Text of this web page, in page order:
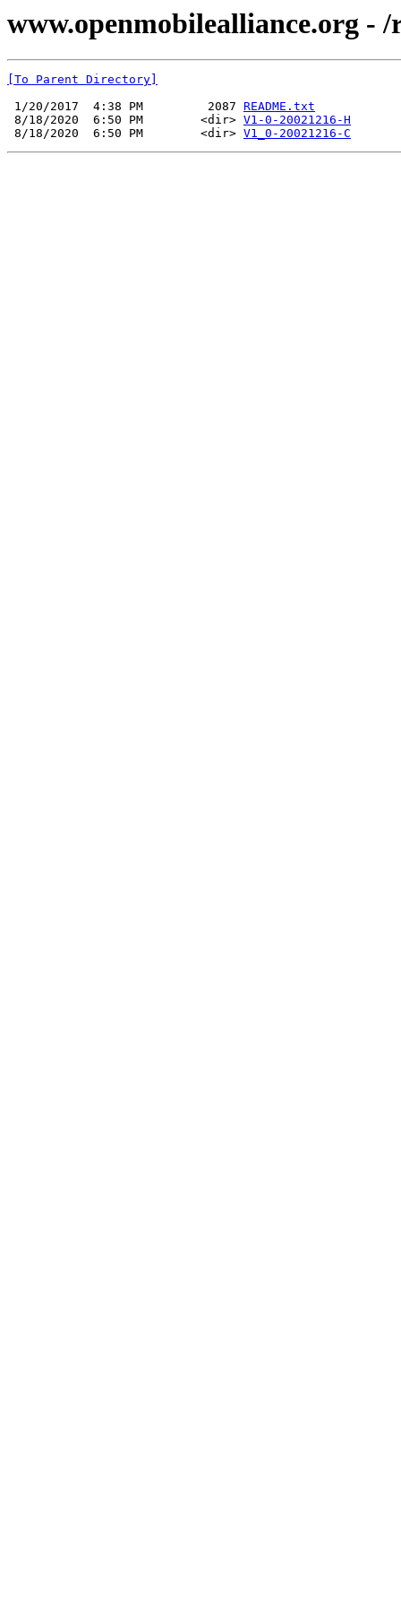
www.openmobilealliance.org -
[To Parent Directory]
1/20/2017  4:38 PM         2087 README.txt
8/18/2020  6:50 PM        <dir> V1-0-20021216-H
8/18/2020  6:50 PM        <dir> V1_0-20021216-C